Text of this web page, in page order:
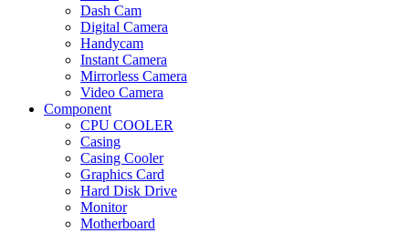
Dash Cam
Digital Camera
Handycam
Instant Camera
Mirrorless Camera
Video Camera
Component
CPU COOLER
Casing
Casing Cooler
Graphics Card
Hard Disk Drive
Monitor
Motherboard